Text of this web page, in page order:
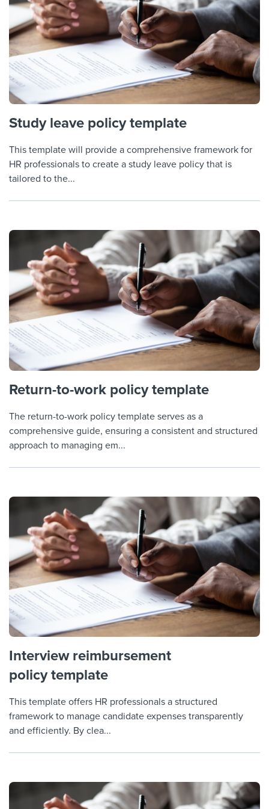
Study leave policy template
This template will provide a comprehensive framework for
HR professionals to create a study leave policy that is
tailored to the...
Return-to-work policy template
The return-to-work policy template serves as a
comprehensive guide, ensuring a consistent and structured
approach to managing em...
Interview reimbursement
policy template
This template offers HR professionals a structured
framework to manage candidate expenses transparently
and efficiently. By clea...